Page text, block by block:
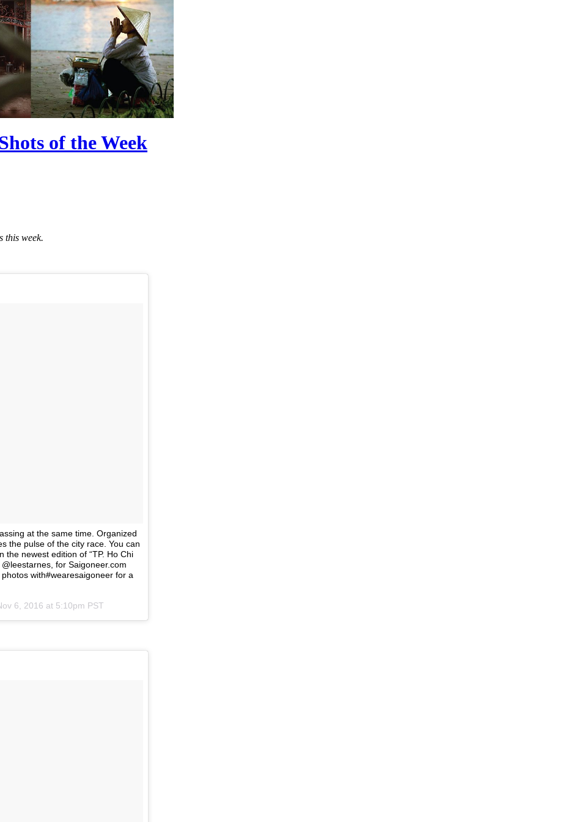
of the Week
this week.
at the same time. Organized
the pulse of the city race. You can
the newest edition of “TP. Ho Chi
for Saigoneer.com⠀
with#wearesaigoneer for a
6, 2016 at 5:10pm PST